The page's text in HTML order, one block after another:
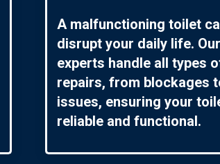
A malfunctioning toilet
disrupt your daily life. Our
experts handle all types
repairs, from blockages
issues, ensuring your
reliable and functional.